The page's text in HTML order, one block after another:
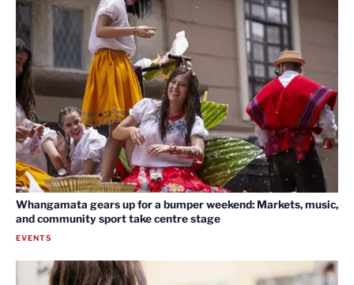
Whangamata gears up for a bumper weekend: Markets, music,
and community sport take centre stage
EVENTS